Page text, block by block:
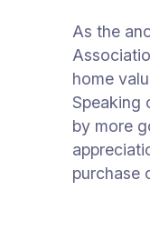
As the
home
Speaking
by more
purchase